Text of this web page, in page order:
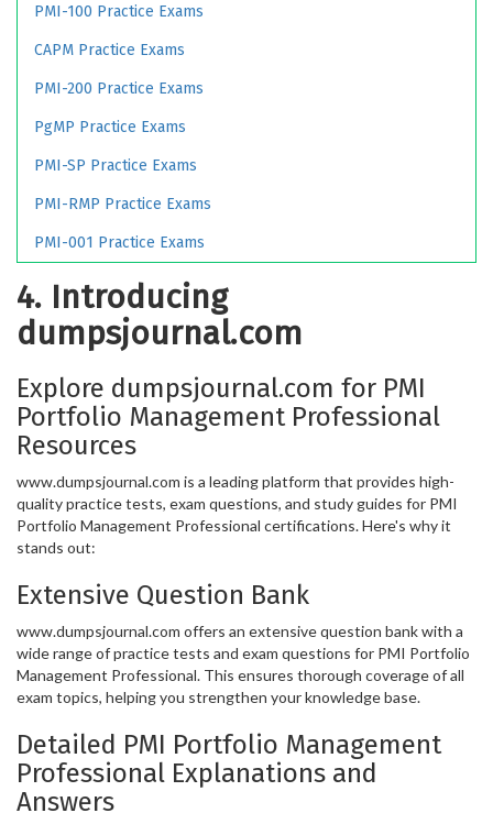
PMI-100 Practice Exams
CAPM Practice Exams
PMI-200 Practice Exams
PgMP Practice Exams
PMI-SP Practice Exams
PMI-RMP Practice Exams
PMI-001 Practice Exams
4. Introducing
dumpsjournal.com
Explore dumpsjournal.com for PMI
Portfolio Management Professional
Resources
www.dumpsjournal.com is a leading platform that provides high-
quality practice tests, exam questions, and study guides for PMI
Portfolio Management Professional certifications. Here's why it
stands out:
Extensive Question Bank
www.dumpsjournal.com offers an extensive question bank with a
wide range of practice tests and exam questions for PMI Portfolio
Management Professional. This ensures thorough coverage of all
exam topics, helping you strengthen your knowledge base.
Detailed PMI Portfolio Management
Professional Explanations and
Answers